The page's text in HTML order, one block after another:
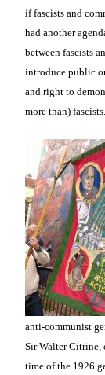
if fascists and
had another
between fascists
introduce public
and right to
more than) fascists.
anti-communist
Sir Walter Citrine,
time of the 1926